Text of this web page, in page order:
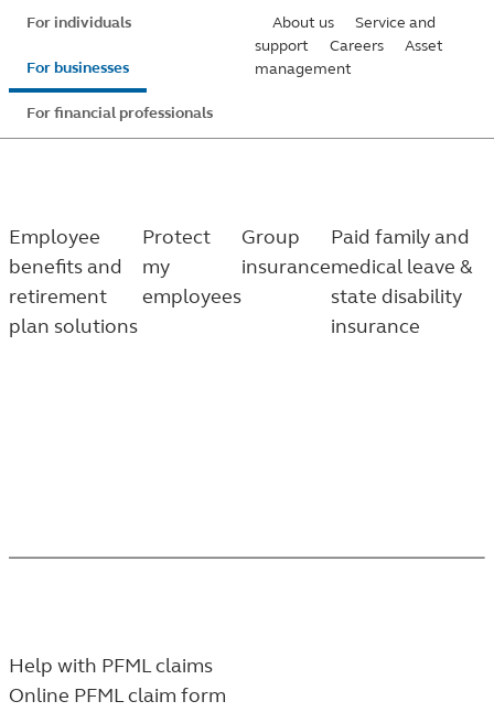
Skip
main
content
For individuals
For businesses
For financial professionals
About us
Service and
support
Careers
Asset
management
Employee
benefits and
retirement
plan solutions
Protect
my
employees
Group
insurance
Paid family and
medical leave &
state disability
insurance
Help with PFML claims
Online PFML claim form